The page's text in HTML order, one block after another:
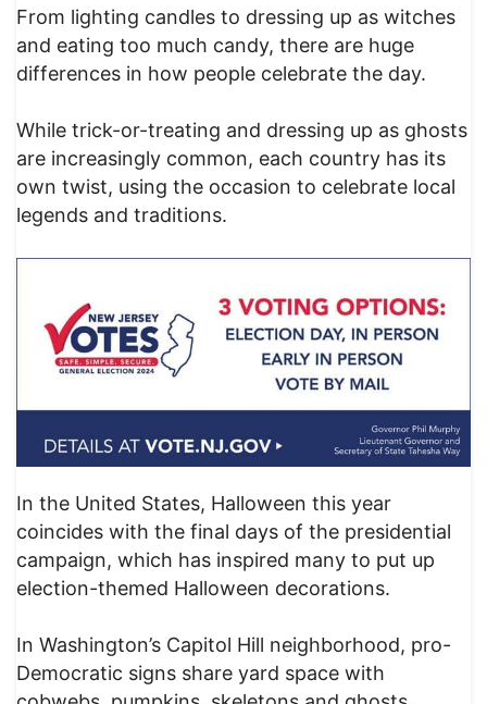
From lighting candles to dressing up as witches
and eating too much candy, there are huge
differences in how people celebrate the day.
While trick-or-treating and dressing up as ghosts
are increasingly common, each country has its
own twist, using the occasion to celebrate local
legends and traditions.
In the United States, Halloween this year
coincides with the final days of the presidential
campaign, which has inspired many to put up
election-themed Halloween decorations.
In Washington’s Capitol Hill neighborhood, pro-
Democratic signs share yard space with